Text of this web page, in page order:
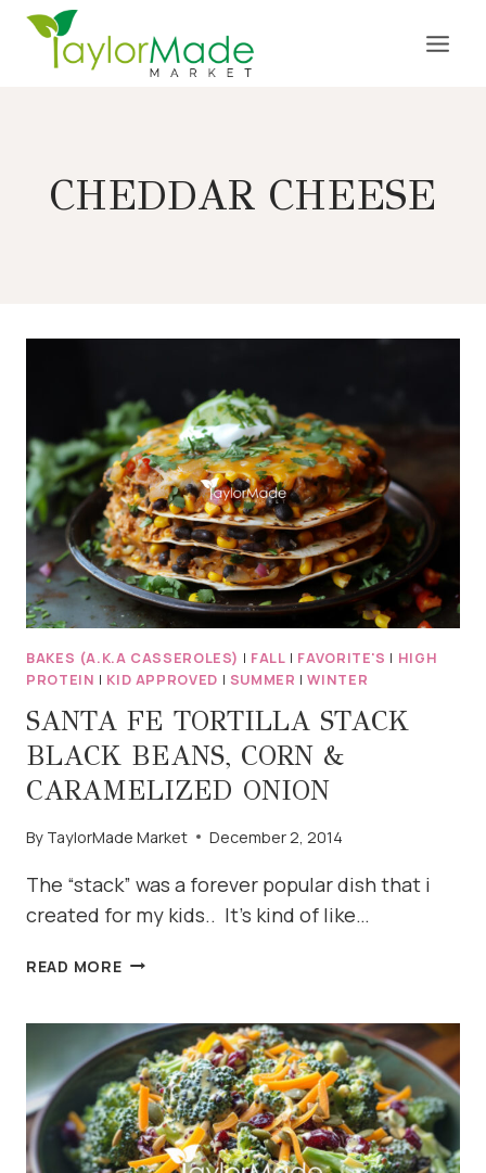
Skip
content
CHEDDAR CHEESE
BAKES (A.K.A CASSEROLES) | FALL | FAVORITE'S | HIGH
PROTEIN | KID APPROVED | SUMMER |WINTER
SANTA FE TORTILLA STACK
BLACK BEANS, CORN &
CARAMELIZED ONION
By TaylorMade Market December 2, 2014
The “stack” was a forever popular dish that i
created for my kids.. It’s kind of like…
READ MORESANTA
STACK
BLACK
BEANS,
CORN
&
CARAMELIZED